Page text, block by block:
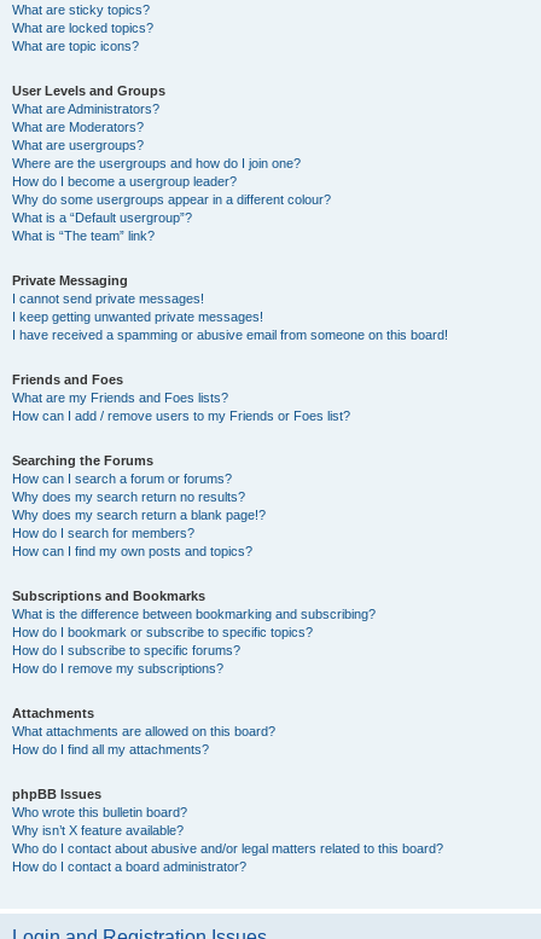
What are sticky topics?
What are locked topics?
What are topic icons?
User Levels and Groups
What are Administrators?
What are Moderators?
What are usergroups?
Where are the usergroups and how do I join one?
How do I become a usergroup leader?
Why do some usergroups appear in a different colour?
What is a “Default usergroup”?
What is “The team” link?
Private Messaging
I cannot send private messages!
I keep getting unwanted private messages!
I have received a spamming or abusive email from someone on this board!
Friends and Foes
What are my Friends and Foes lists?
How can I add / remove users to my Friends or Foes list?
Searching the Forums
How can I search a forum or forums?
Why does my search return no results?
Why does my search return a blank page!?
How do I search for members?
How can I find my own posts and topics?
Subscriptions and Bookmarks
What is the difference between bookmarking and subscribing?
How do I bookmark or subscribe to specific topics?
How do I subscribe to specific forums?
How do I remove my subscriptions?
Attachments
What attachments are allowed on this board?
How do I find all my attachments?
phpBB Issues
Who wrote this bulletin board?
Why isn’t X feature available?
Who do I contact about abusive and/or legal matters related to this board?
How do I contact a board administrator?